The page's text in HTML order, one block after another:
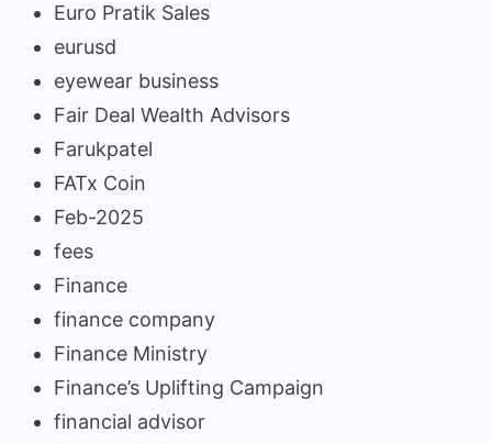
Euro Pratik Sales
eurusd
eyewear business
Fair Deal Wealth Advisors
Farukpatel
FATx Coin
Feb-2025
fees
Finance
finance company
Finance Ministry
Finance’s Uplifting Campaign
financial advisor